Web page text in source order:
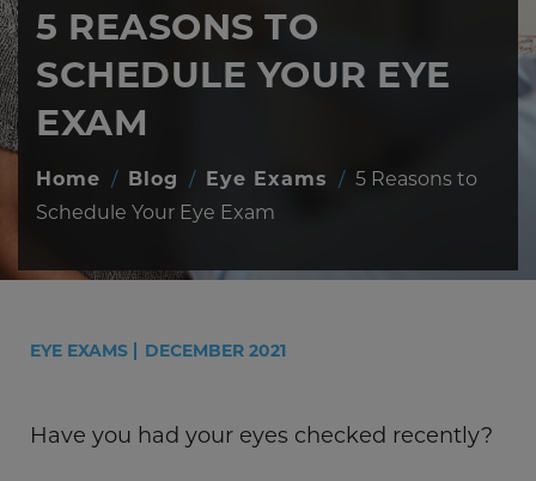
5 REASONS TO
SCHEDULE YOUR EYE
EXAM
Home / Blog / Eye Exams / 5 Reasons to
Schedule Your Eye Exam
EYE EXAMS DECEMBER 2021
Have you had your eyes checked recently?